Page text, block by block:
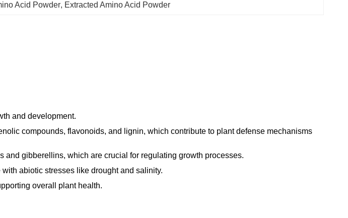
Acid Powder, Extracted Amino Acid Powder
and development.
compounds, flavonoids, and lignin, which contribute to plant defense mechanisms
and gibberellins, which are crucial for regulating growth processes.
abiotic stresses like drought and salinity.
overall plant health.